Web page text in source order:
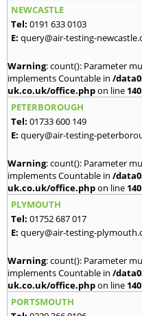
NEWCASTLE
Tel: 0191 633 0103
E: query@air-testing-
Warning: count(): Parameter
implements Countable in /
uk.co.uk/office.phpon line 140
PETERBOROUGH
Tel: 01733 600 149
E: query@air-testing-
Warning: count(): Parameter
implements Countable in /
uk.co.uk/office.phpon line 140
PLYMOUTH
Tel: 01752 687 017
E: query@air-testing-
Warning: count(): Parameter
implements Countable in /
uk.co.uk/office.phpon line 140
PORTSMOUTH